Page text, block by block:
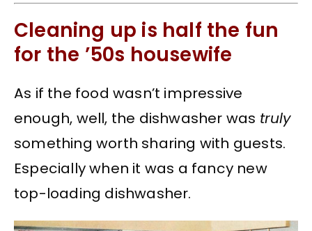
Cleaning up is half the fun
for the ’50s housewife
As if the food wasn’t impressive
enough, well, the dishwasher was truly
something worth sharing with guests.
Especially when it was a fancy new
top-loading dishwasher.